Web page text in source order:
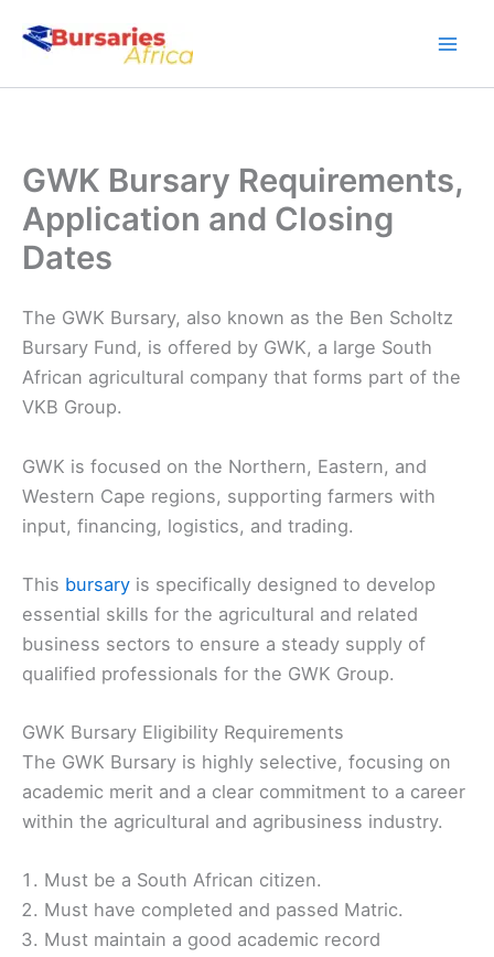
GWK Bursary Requirements,
Application and Closing
Dates
The GWK Bursary, also known as the Ben Scholtz
Bursary Fund, is offered by GWK, a large South
African agricultural company that forms part of the
VKB Group.
GWK is focused on the Northern, Eastern, and
Western Cape regions, supporting farmers with
input, financing, logistics, and trading.
This bursary is specifically designed to develop
essential skills for the agricultural and related
business sectors to ensure a steady supply of
qualified professionals for the GWK Group.
GWK Bursary Eligibility Requirements
The GWK Bursary is highly selective, focusing on
academic merit and a clear commitment to a career
within the agricultural and agribusiness industry.
Must be a South African citizen.
Must have completed and passed Matric.
Must maintain a good academic record